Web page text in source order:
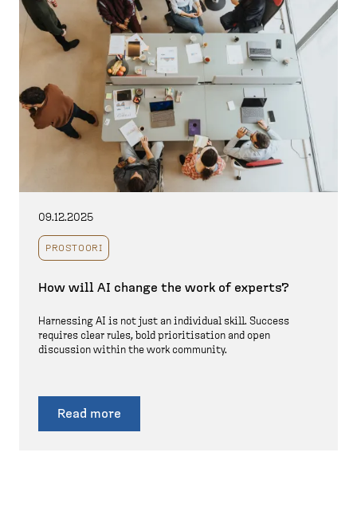
09.12.2025
PROSTOORI
How will AI change the work of experts?
Harnessing AI is not just an individual skill. Success
requires clear rules, bold prioritisation and open
discussion within the work community.
Read more